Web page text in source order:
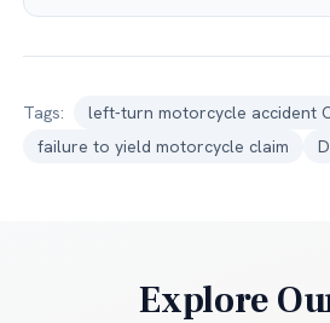
Tags: left-turn motorcycle accident
failure to yield motorcycle claim
Explore